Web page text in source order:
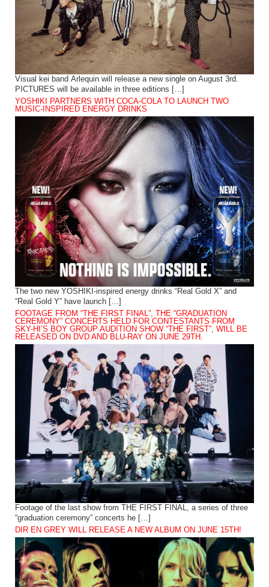
Visual kei band Arlequin will release a new single on August 3rd.
PICTURES will be available in three editions […]
YOSHIKI PARTNERS WITH COCA-COLA TO LAUNCH TWO
MUSIC-INSPIRED ENERGY DRINKS
The two new YOSHIKI-inspired energy drinks “Real Gold X” and
“Real Gold Y” have launch […]
FOOTAGE FROM “THE FIRST FINAL”, THE “GRADUATION
CEREMONY” CONCERTS HELD FOR CONTESTANTS FROM
SKY-HI’S BOY GROUP AUDITION SHOW “THE FIRST”, WILL BE
RELEASED ON DVD AND BLU-RAY ON JUNE 29TH.
Footage of the last show from THE FIRST FINAL, a series of three
“graduation ceremony” concerts he […]
DIR EN GREY WILL RELEASE A NEW ALBUM ON JUNE 15TH!